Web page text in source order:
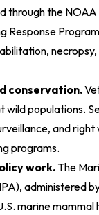
through the NOAA
Response
conservation.
wild populations.
and
programs.
work.The
administered
marine mammal